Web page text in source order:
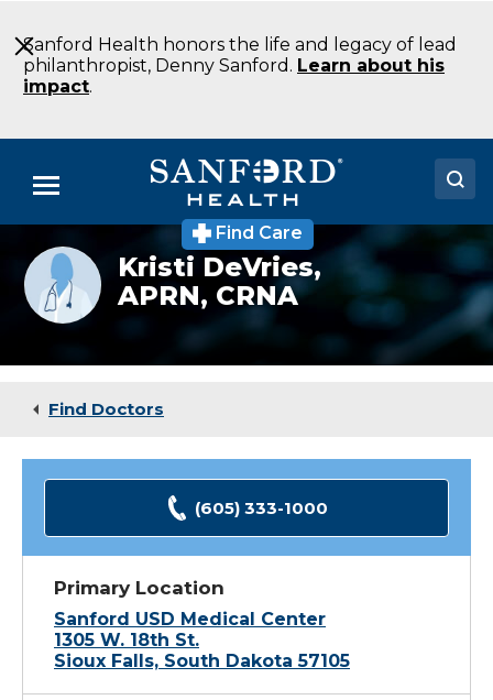
to
Main
Content
Sanford Health honors the life and legacy of lead
philanthropist, Denny Sanford. Learn about his
impact.
Menu
Doctors
Locations
Medical Services
Find Care
Provider
photo
not
available
Kristi DeVries,
APRN, CRNA
Find Doctors
(605) 333-1000
Primary Location
Sanford USD Medical Center
1305 W. 18th St.
Sioux Falls, South Dakota 57105